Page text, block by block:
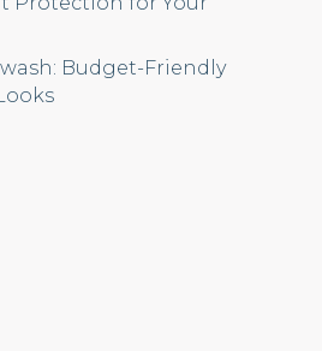
Budget-Friendly